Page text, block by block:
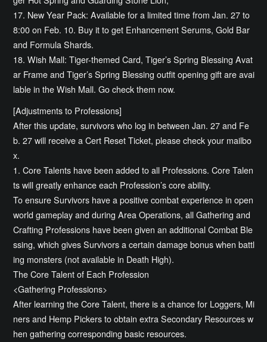
17. New Year Pack: Available for a limited time from Jan. 27 to
8:00 on Feb. 10. Buy it to get Enhancement Serums, Gold Bar
and Formula Shards.
18. Wish Mall: Tiger-themed Card, Tiger’s Spring Blessing Avat
ar Frame and Tiger’s Spring Blessing outfit opening gift are avai
lable in the Wish Mall. Go check them now.
[Adjustments to Professions]
After this update, survivors who log in between Jan. 27 and Fe
b. 27 will receive a Cert Reset Ticket, please check your mailbo
x.
1. Core Talents have been added to all Professions. Core Talen
ts will greatly enhance each Profession’s core ability.
To ensure Survivors have a positive combat experience in open
world gameplay and during Area Operations, all Gathering and
Crafting Professions have been given an additional Combat Ble
ssing, which gives Survivors a certain damage bonus when battl
ing monsters (not available in Death High).
The Core Talent of Each Profession
<Gathering Professions>
After learning the Core Talent, there is a chance for Loggers, Mi
ners and Hemp Pickers to obtain extra Secondary Resources w
hen gathering corresponding basic resources.